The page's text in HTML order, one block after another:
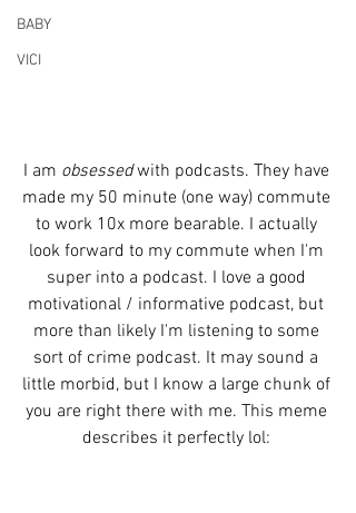
BABY
VICI
I am obsessed with podcasts. They have
made my 50 minute (one way) commute
to work 10x more bearable. I actually
look forward to my commute when I'm
super into a podcast. I love a good
motivational / informative podcast, but
more than likely I'm listening to some
sort of crime podcast. It may sound a
little morbid, but I know a large chunk of
you are right there with me. This meme
describes it perfectly lol: